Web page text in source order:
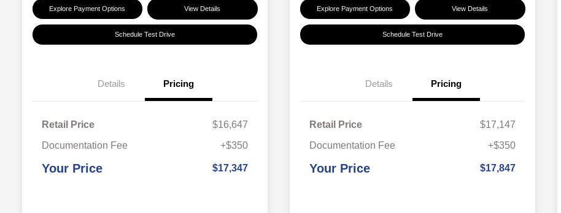
Explore Payment Options View Details
Schedule Test Drive
Details Pricing
Retail Price
$16,647
Documentation Fee
+$350
Your Price $17,347
Explore Payment Options View Details
Schedule Test Drive
Details Pricing
Retail Price
$17,147
Documentation Fee
+$350
Your Price $17,847